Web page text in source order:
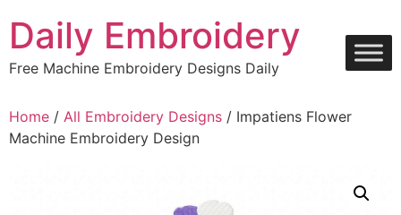
content
Daily Embroidery
Free Machine Embroidery Designs Daily
Home / All Embroidery Designs / Impatiens Flower
Machine Embroidery Design